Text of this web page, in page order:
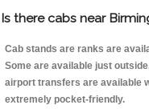
Is there cabs near
Cab stands are ranks are
Some are available just
airport transfers are available
extremely pocket-friendly.